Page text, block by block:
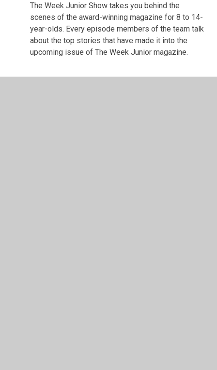
The Week Junior Show takes you behind the
scenes of the award-winning magazine for 8 to 14-
year-olds. Every episode members of the team talk
about the top stories that have made it into the
upcoming issue of The Week Junior magazine.